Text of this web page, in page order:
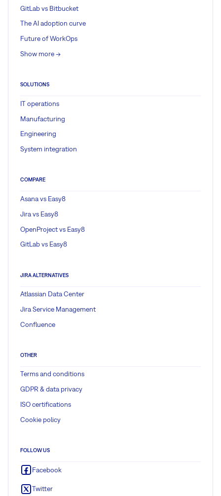
GitLab vs Bitbucket
The AI adoption curve
Future of WorkOps
Show more ->
SOLUTIONS
IT operations
Manufacturing
Engineering
System integration
COMPARE
Asana vs Easy8
Jira vs Easy8
OpenProject vs Easy8
GitLab vs Easy8
JIRA ALTERNATIVES
Atlassian Data Center
Jira Service Management
Confluence
OTHER
Terms and conditions
GDPR & data privacy
ISO certifications
Cookie policy
FOLLOW US
Facebook
Twitter